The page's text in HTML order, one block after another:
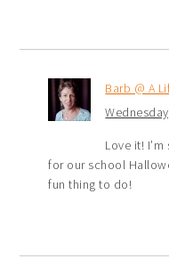
Barb @ A
Love it!
for our school
fun thing to do!